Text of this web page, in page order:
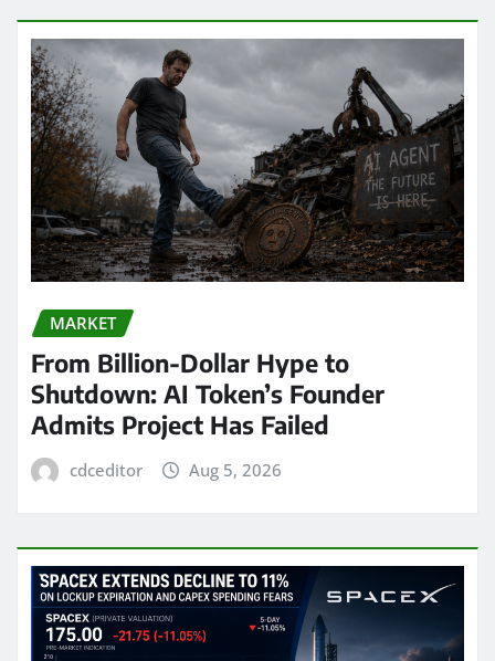
MARKET
From Billion-Dollar Hype to
Shutdown: AI Token’s Founder
Admits Project Has Failed
cdceditor Aug 5, 2026